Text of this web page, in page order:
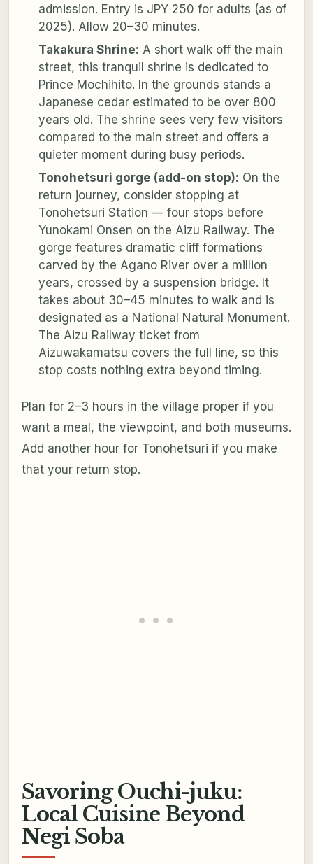
admission. Entry is JPY 250 for adults (as of
2025). Allow 20–30 minutes.
Takakura Shrine: A short walk off the main
street, this tranquil shrine is dedicated to
Prince Mochihito. In the grounds stands a
Japanese cedar estimated to be over 800
years old. The shrine sees very few visitors
compared to the main street and offers a
quieter moment during busy periods.
Tonohetsuri gorge (add-on stop): On the
return journey, consider stopping at
Tonohetsuri Station — four stops before
Yunokami Onsen on the Aizu Railway. The
gorge features dramatic cliff formations
carved by the Agano River over a million
years, crossed by a suspension bridge. It
takes about 30–45 minutes to walk and is
designated as a National Natural Monument.
The Aizu Railway ticket from
Aizuwakamatsu covers the full line, so this
stop costs nothing extra beyond timing.
Plan for 2–3 hours in the village proper if you
want a meal, the viewpoint, and both museums.
Add another hour for Tonohetsuri if you make
that your return stop.
Savoring Ouchi-juku:
Local Cuisine Beyond
Negi Soba